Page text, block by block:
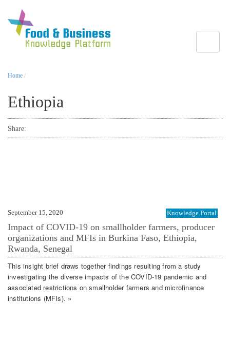
Home /
Ethiopia
Share:
September 15, 2020 Knowledge Portal
Impact of COVID-19 on smallholder farmers, producer
organizations and MFIs in Burkina Faso, Ethiopia,
Rwanda, Senegal
This insight brief draws together findings resulting from a study
investigating the diverse impacts of the COVID-19 pandemic and
associated restrictions on smallholder farmers and microfinance
institutions (MFIs). »